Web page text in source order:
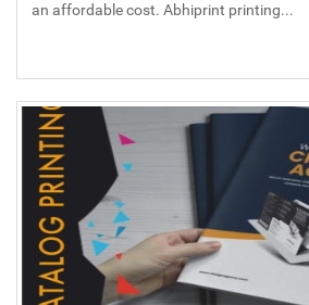
an affordable cost. Abhiprint printing...